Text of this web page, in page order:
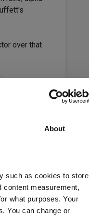
About
such as cookies to store
content measurement,
what purposes. Your
You can change or
over that
be around
meant
of
inflows the
like it did.”